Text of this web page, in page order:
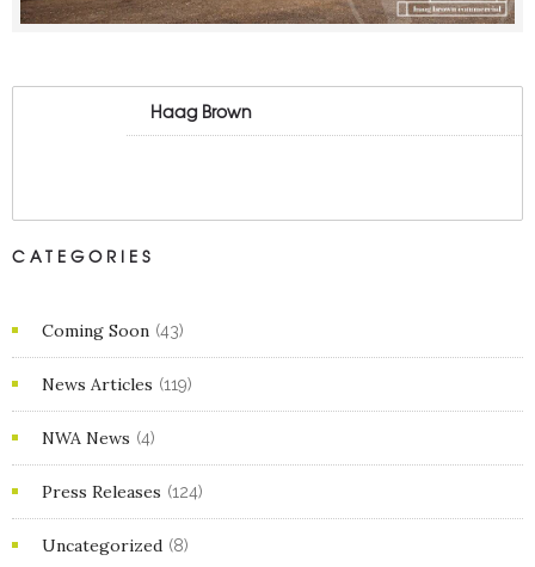
Haag Brown
CATEGORIES
Coming Soon (43)
News Articles (119)
NWA News (4)
Press Releases (124)
Uncategorized (8)